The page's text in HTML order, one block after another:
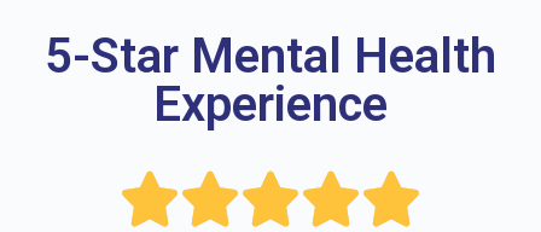
5-Star Mental Health
Experience
